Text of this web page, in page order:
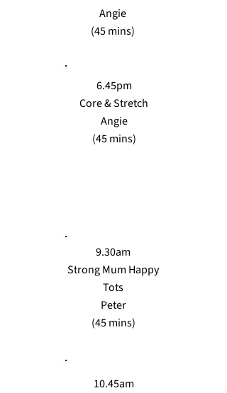
Angie
(45 mins)
6.45pm
Core & Stretch
Angie
(45 mins)
9.30am
Strong Mum Happy
Tots
Peter
(45 mins)
10.45am